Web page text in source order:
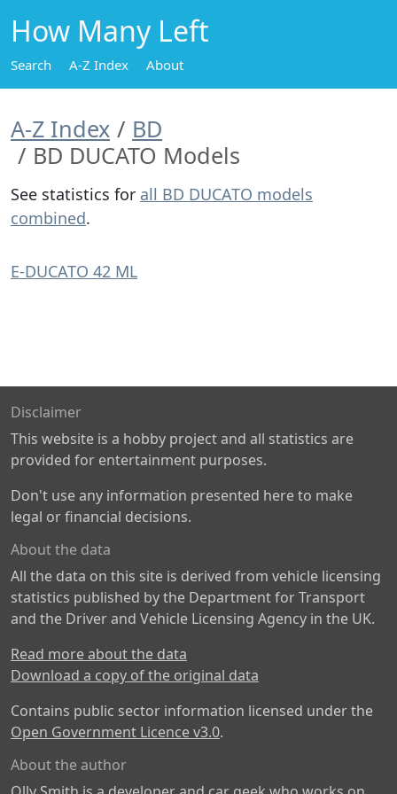
How Many Left
Search A-Z Index About
A-Z Index
BD
BD DUCATO Models
See statistics for all BD DUCATO models
combined.
E-DUCATO 42 ML
Disclaimer
This website is a hobby project and all statistics are
provided for entertainment purposes.
Don't use any information presented here to make
legal or financial decisions.
About the data
All the data on this site is derived from vehicle licensing
statistics published by the Department for Transport
and the Driver and Vehicle Licensing Agency in the UK.
Read more about the data
Download a copy of the original data
Contains public sector information licensed under the
Open Government Licence v3.0.
About the author